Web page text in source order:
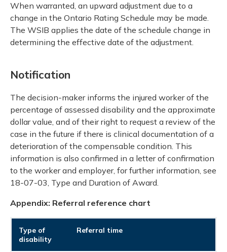
When warranted, an upward adjustment due to a
change in the Ontario Rating Schedule may be made.
The WSIB applies the date of the schedule change in
determining the effective date of the adjustment.
Notification
The decision-maker informs the injured worker of the
percentage of assessed disability and the approximate
dollar value, and of their right to request a review of the
case in the future if there is clinical documentation of a
deterioration of the compensable condition. This
information is also confirmed in a letter of confirmation
to the worker and employer, for further information, see
18-07-03, Type and Duration of Award.
Appendix: Referral reference chart
Type of
disability
Referral time